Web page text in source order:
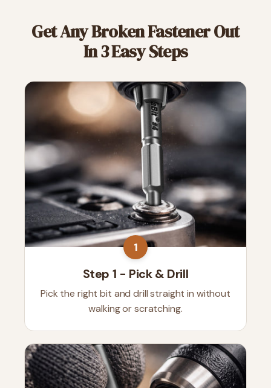
Get Any Broken Fastener Out
In 3 Easy Steps
1
Step 1 - Pick & Drill
Pick the right bit and drill straight in without
walking or scratching.